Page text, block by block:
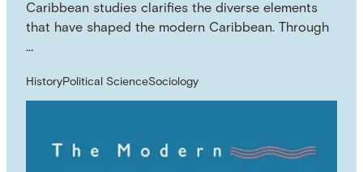
Caribbean studies clarifies the diverse elements
that have shaped the modern Caribbean. Through
…
HistoryPolitical ScienceSociology